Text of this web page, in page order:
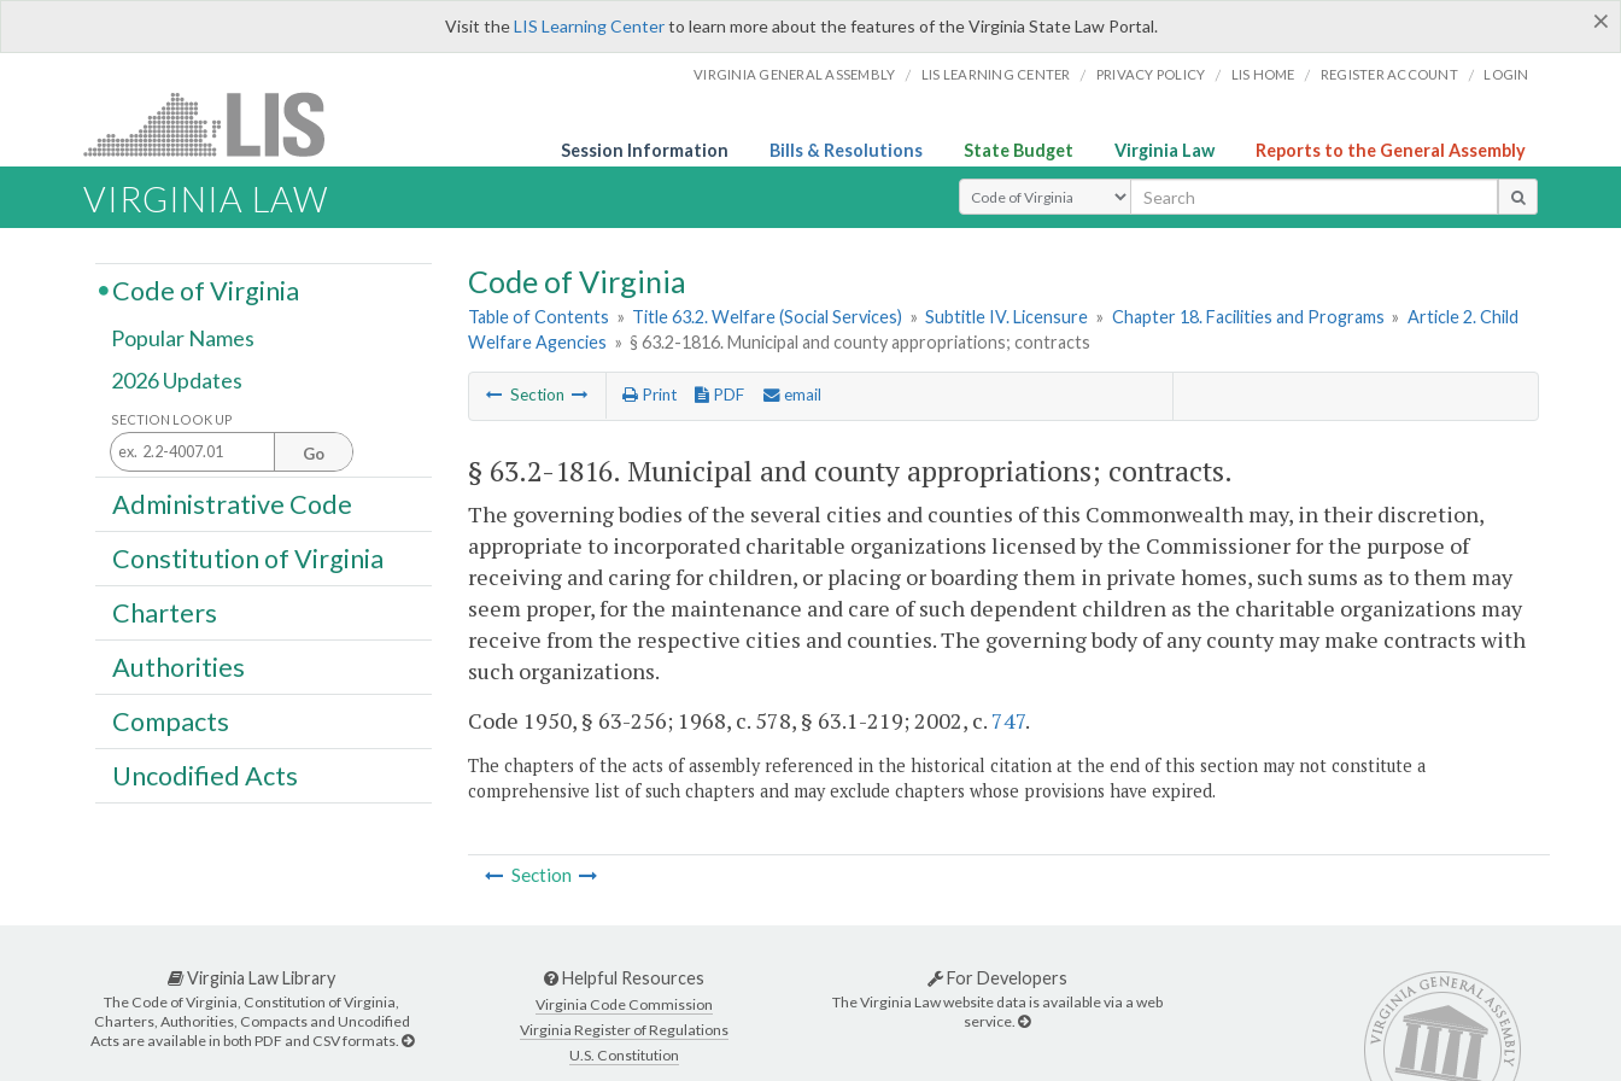
×
Visit theLIS Learning Centerto learn more about the features of the Virginia State Law Portal.
VIRGINIA GENERAL ASSEMBLY / LIS LEARNING CENTER / PRIVACY POLICY / LIS HOME / REGISTER ACCOUNT / LOGIN
Session Information Bills & Resolutions State Budget Virginia Law Reports to the General Assembly
VIRGINIA LAW Select Search Type
Code of Virginia
Table of Contents » Title 63.2. Welfare (Social Services) » Subtitle IV. Licensure » Chapter 18. Facilities and Programs » Article 2. Child
Welfare Agencies » § 63.2-1816. Municipal and county appropriations; contracts
Section Print PDF email
§ 63.2-1816. Municipal and county appropriations; contracts.
The governing bodies of the several cities and counties of this Commonwealth may, in their discretion,
appropriate to incorporated charitable organizations licensed by the Commissioner for the purpose of
receiving and caring for children, or placing or boarding them in private homes, such sums as to them may
seem proper, for the maintenance and care of such dependent children as the charitable organizations may
receive from the respective cities and counties. The governing body of any county may make contracts with
such organizations.
Code 1950, § 63-256; 1968, c. 578, § 63.1-219; 2002, c. 747.
The chapters of the acts of assembly referenced in the historical citation at the end of this section may not constitute a
comprehensive list of such chapters and may exclude chapters whose provisions have expired.
Section
Code of Virginia
Popular Names
2026 Updates
SECTION LOOK UP
Go
Administrative Code
Constitution of Virginia
Charters
Authorities
Compacts
Uncodified Acts
Virginia Law Library
The Code of Virginia, Constitution of Virginia,
Charters, Authorities, Compacts and Uncodified
Acts are available in both PDF and CSV formats.
Helpful Resources
Virginia Code Commission
Virginia Register of Regulations
U.S. Constitution
For Developers
The Virginia Law website data is available via a web
service.